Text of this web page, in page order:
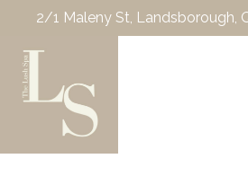
2/1 Maleny St, Landsborough,